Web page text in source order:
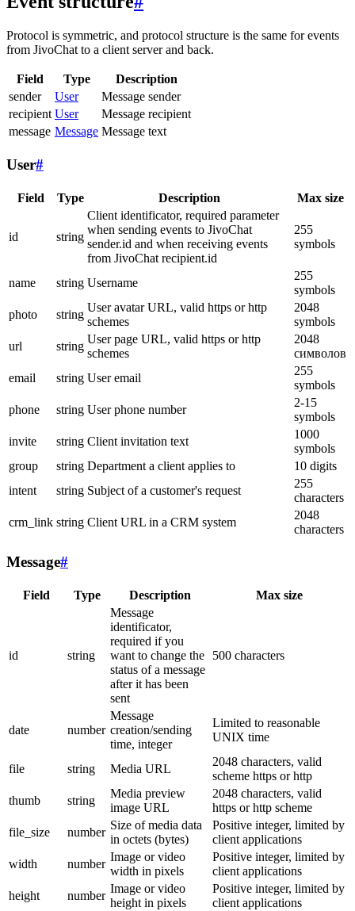
Protocol is symmetric, and protocol structure is the same for events
from JivoChat to a client server and back.
Field Type
Description
sender
User
Message sender
recipient User
Message recipient
message Message Message text
User#
Field Type Description Max size
id string
Client identificator, required parameter
when sending events to JivoChat
sender.id and when receiving events
from JivoChat recipient.id
255
symbols
name string Username
255
symbols
photo
string
User avatar URL, valid https or http
schemes
2048
symbols
url
string
User page URL, valid https or http
schemes
2048
символов
email
string User email
255
symbols
phone
string User phone number
2-15
symbols
invite
string Client invitation text
1000
symbols
group
string Department a client applies to
10 digits
intent
string Subject of a customer's request
255
characters
crm_link string Client URL in a CRM system
2048
characters
Message#
Field Type Description Max size
id string
Message
identificator,
required if you
want to change the
status of a message
after it has been
sent
500 characters
date number
Message
creation/sending
time, integer
Limited to reasonable
UNIX time
file string Media URL
2048 characters, valid
scheme https or http
thumb
string
Media preview
image URL
2048 characters, valid
https or http scheme
file_size
number
Size of media data
in octets (bytes)
Positive integer, limited by
client applications
width
number
Image or video
width in pixels
Positive integer, limited by
client applications
height
number
Image or video
height in pixels
Positive integer, limited by
client applications